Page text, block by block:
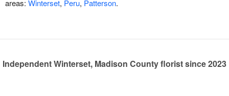
areas: Winterset, Peru, Patterson.
Independent Winterset, Madison County florist since 2023